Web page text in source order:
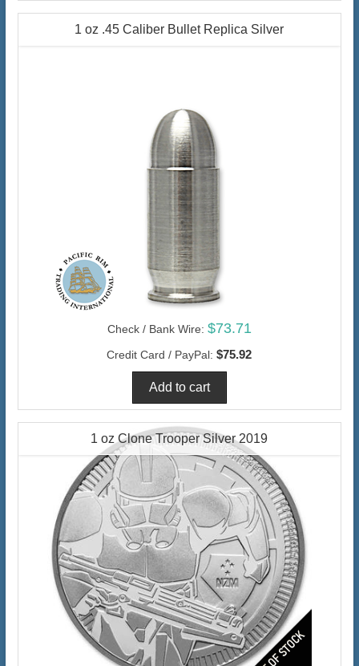
1 oz .45 Caliber Bullet Replica Silver
Check / Bank Wire: $73.71
Credit Card / PayPal: $75.92
1 oz Clone Trooper Silver 2019